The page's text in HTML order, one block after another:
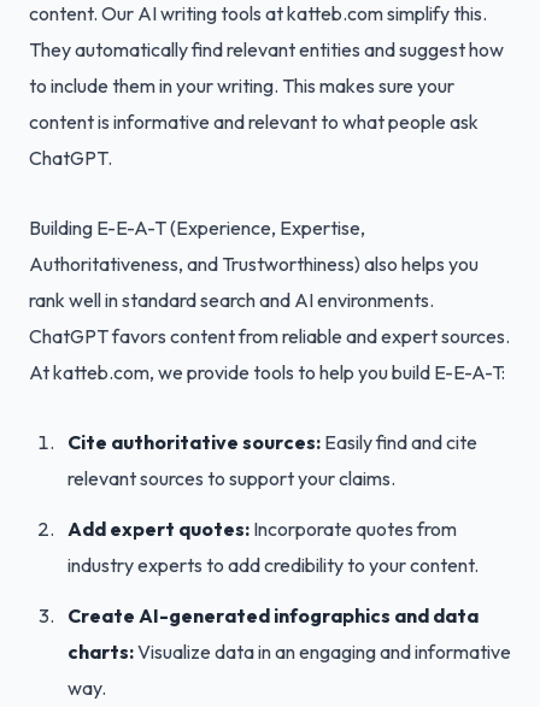
content. Our AI writing tools at katteb.com simplify this.
They automatically find relevant entities and suggest how
to include them in your writing. This makes sure your
content is informative and relevant to what people ask
ChatGPT.
Building E-E-A-T (Experience, Expertise,
Authoritativeness, and Trustworthiness) also helps you
rank well in standard search and AI environments.
ChatGPT favors content from reliable and expert sources.
At katteb.com, we provide tools to help you build E-E-A-T:
Cite authoritative sources: Easily find and cite
relevant sources to support your claims.
Add expert quotes: Incorporate quotes from
industry experts to add credibility to your content.
Create AI-generated infographics and data
charts:Visualize data in an engaging and informative
way.